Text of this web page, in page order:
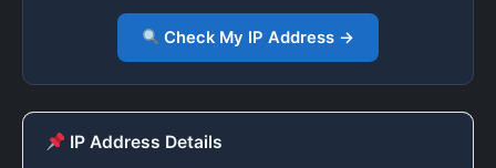
Check My IP Address →
IP Address Details